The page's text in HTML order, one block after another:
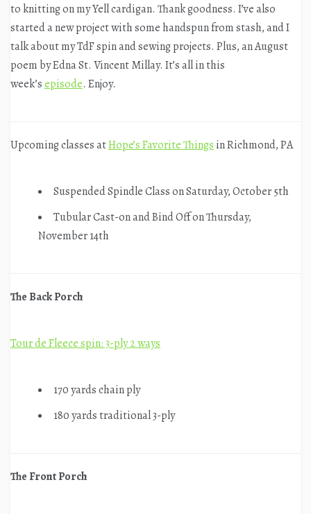
to knitting on my Yell cardigan. Thank goodness. I’ve also
started a new project with some handspun from stash, and I
talk about my TdF spin and sewing projects. Plus, an August
poem by Edna St. Vincent Millay. It’s all in this
week’sepisode. Enjoy.
Upcoming classes atHope’s Favorite Things in Richmond, PA
Suspended Spindle Class on Saturday, October 5th
Tubular Cast-on and Bind Off on Thursday,
November 14th
The Back Porch
Tour de Fleece spin: 3-ply 2 ways
170 yards chain ply
180 yards traditional 3-ply
The Front Porch